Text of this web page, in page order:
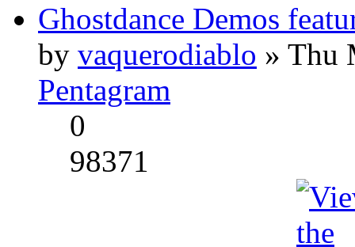
Ghostdance Demos
by vaquerodiablo » Thu
Pentagram
0
98371